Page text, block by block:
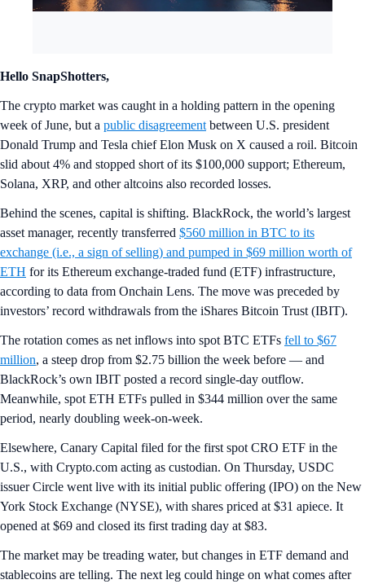
Hello SnapShotters,
The crypto market was caught in a holding pattern in the opening
week of June, but a public disagreement between U.S. president
Donald Trump and Tesla chief Elon Musk on X caused a roil. Bitcoin
slid about 4% and stopped short of its $100,000 support; Ethereum,
Solana, XRP, and other altcoins also recorded losses.
Behind the scenes, capital is shifting. BlackRock, the world’s largest
asset manager, recently transferred $560 million in BTC to its
exchange (i.e., a sign of selling) and pumped in $69 million worth of
ETH for its Ethereum exchange-traded fund (ETF) infrastructure,
according to data from Onchain Lens. The move was preceded by
investors’ record withdrawals from the iShares Bitcoin Trust (IBIT).
The rotation comes as net inflows into spot BTC ETFs fell to $67
million, a steep drop from $2.75 billion the week before — and
BlackRock’s own IBIT posted a record single-day outflow.
Meanwhile, spot ETH ETFs pulled in $344 million over the same
period, nearly doubling week-on-week.
Elsewhere, Canary Capital filed for the first spot CRO ETF in the
U.S., with Crypto.com acting as custodian. On Thursday, USDC
issuer Circle went live with its initial public offering (IPO) on the New
York Stock Exchange (NYSE), with shares priced at $31 apiece. It
opened at $69 and closed its first trading day at $83.
The market may be treading water, but changes in ETF demand and
stablecoins are telling. The next leg could hinge on what comes after